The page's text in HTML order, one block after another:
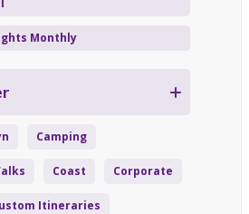
Monthly
Camping
Coast Corporate
Itineraries